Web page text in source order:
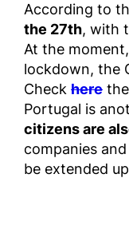
According to
the 27th, with
At the
lockdown, the
Check here
Portugal is
citizens are
companies
be extended